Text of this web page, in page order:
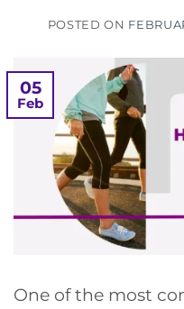
POSTED ON
05
Feb
One of the most